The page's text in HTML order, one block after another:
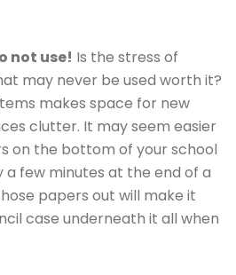
not use! Is the stress of
may never be used worth it?
makes space for new
clutter. It may seem easier
on the bottom of your school
few minutes at the end of a
papers out will make it
case underneath it all when